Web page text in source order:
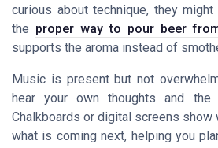
curious about technique, they
the proper way to pour beer
supports the aroma instead of
Music is present but not
hear your own thoughts and
Chalkboards or digital screens show
what is coming next, helping you